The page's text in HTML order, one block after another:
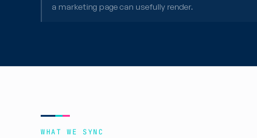
a marketing page can usefully render.
WHAT WE SYNC